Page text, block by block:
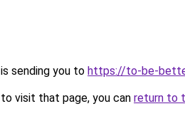
sending you to https://to-be-
visit that page, you can return to